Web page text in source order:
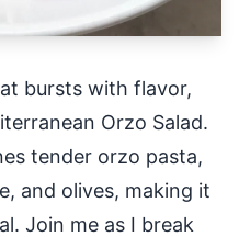
bursts with flavor,
Orzo Salad.
tender orzo pasta,
and olives, making it
Join me as I break